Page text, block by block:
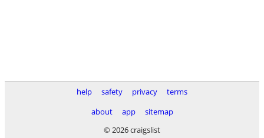
help safety privacy
terms
about
app
sitemap
© 2026 craigslist